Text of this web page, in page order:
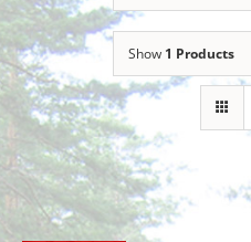
Show 1 Products